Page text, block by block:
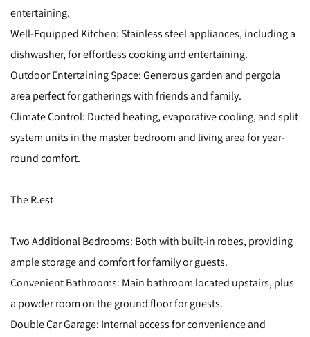
entertaining.
Well-Equipped Kitchen: Stainless steel appliances, including a
dishwasher, for effortless cooking and entertaining.
Outdoor Entertaining Space: Generous garden and pergola
area perfect for gatherings with friends and family.
Climate Control: Ducted heating, evaporative cooling, and split
system units in the master bedroom and living area for year-
round comfort.
The R.est
Two Additional Bedrooms: Both with built-in robes, providing
ample storage and comfort for family or guests.
Convenient Bathrooms: Main bathroom located upstairs, plus
a powder room on the ground floor for guests.
Double Car Garage: Internal access for convenience and